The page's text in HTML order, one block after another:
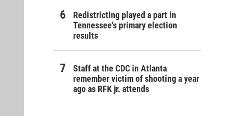
Redistricting played a part in
Tennessee's primary election
results
Staff at the CDC in Atlanta
remember victim of shooting a year
ago as RFK jr. attends